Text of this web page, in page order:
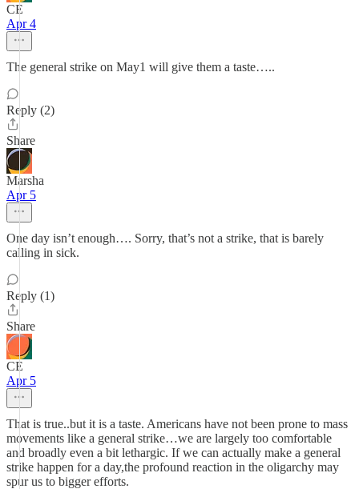
CE
Apr 4
The general strike on May1 will give them a taste…..
Reply (2)
Share
Marsha
Apr 5
One day isn’t enough…. Sorry, that’s not a strike, that is barely
calling in sick.
Reply (1)
Share
CE
Apr 5
That is true..but it is a taste. Americans have not been prone to mass
movements like a general strike…we are largely too comfortable
and broadly even a bit lethargic. If we can actually make a general
strike happen for a day,the profound reaction in the oligarchy may
spur us to bigger efforts.